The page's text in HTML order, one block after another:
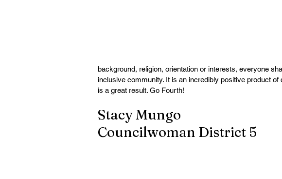
background, religion, orientation or interests, everyone
inclusive community. It is an incredibly positive product
is a great result. Go Fourth!
Stacy Mungo
Councilwoman District 5